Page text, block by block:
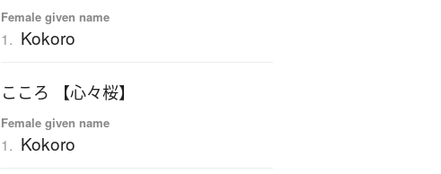
Female given name
1. Kokoro
こころ 【心々桜】
Female given name
1. Kokoro